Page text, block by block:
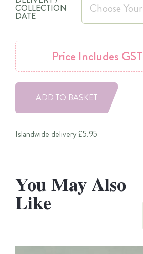
COLLECTION
DATE
ADD TO BASKET
Price Includes GST
Islandwide delivery £5.95
You May Also
Like